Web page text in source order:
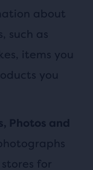
about
such as
items you
you
Photos and
for